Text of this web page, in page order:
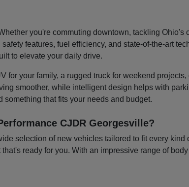
you're commuting downtown, tackling
features, fuel efficiency, and state-of-the-art
to elevate your daily drive.
your family, a rugged truck for weekend
smoother, while intelligent design helps with
that fits your needs and budget.
CJDR Georgesville?
selection of new vehicles tailored to fit every kind
ready for you. With an impressive range of